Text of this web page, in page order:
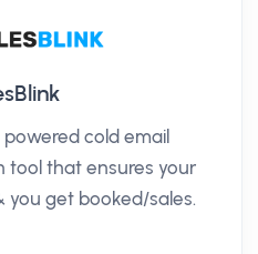
powered cold email
that ensures your
you get booked/sales.